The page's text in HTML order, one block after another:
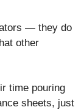
— they do
other
time pouring
sheets, just